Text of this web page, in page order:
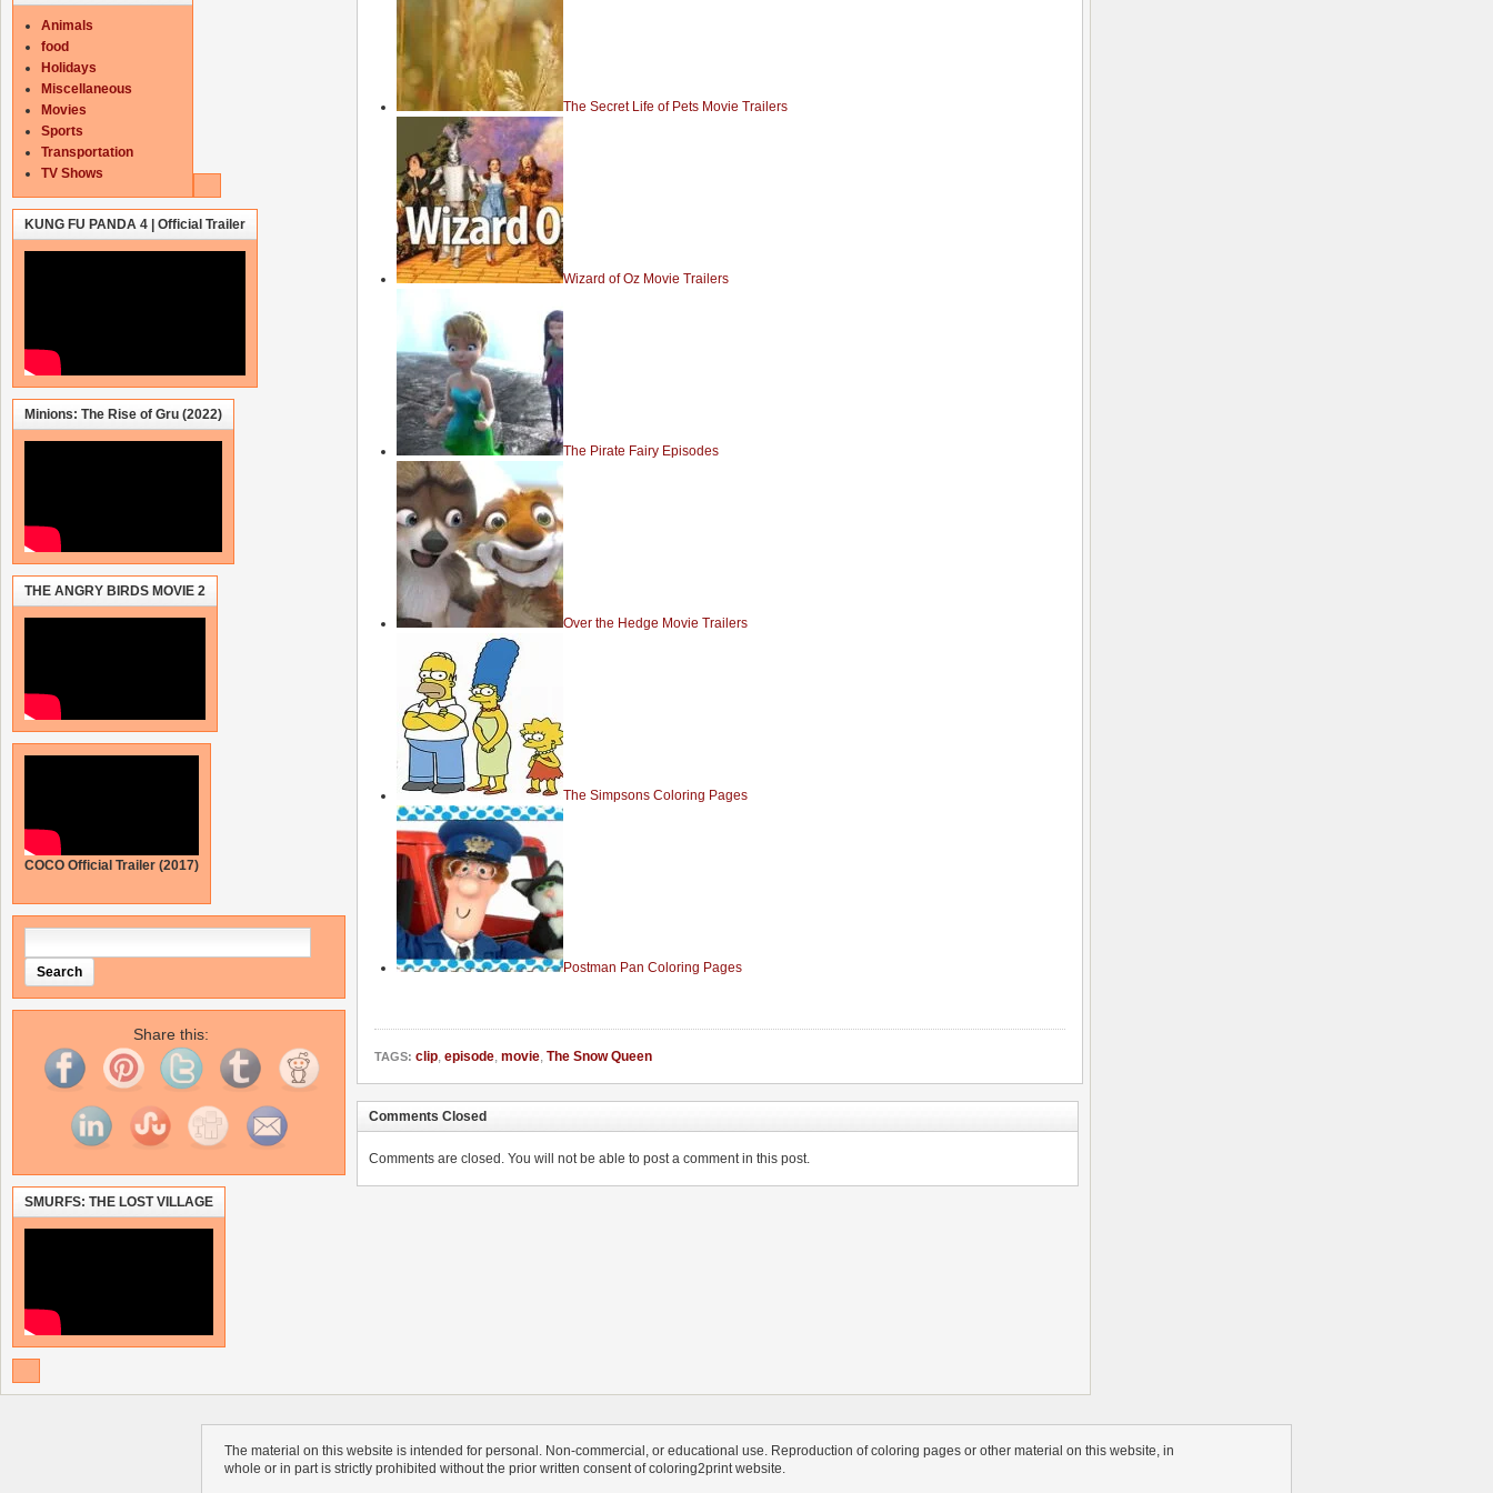
The Secret Life of Pets Movie Trailers
Wizard of Oz Movie Trailers
The Pirate Fairy Episodes
Over the Hedge Movie Trailers
The Simpsons Coloring Pages
Postman Pan Coloring Pages
TAGS: clip, episode, movie, The Snow Queen
Comments Closed
Comments are closed. You will not be able to post a comment in this post.
Animals
food
Holidays
Miscellaneous
Movies
Sports
Transportation
TV Shows
KUNG FU PANDA 4 | Official Trailer
Minions: The Rise of Gru (2022)
THE ANGRY BIRDS MOVIE 2
COCO Official Trailer (2017)
Share this:
SMURFS: THE LOST VILLAGE
The material on this website is intended for personal. Non-commercial, or educational use. Reproduction of coloring pages or other material on this website, in
whole or in part is strictly prohibited without the prior written consent of coloring2print website.